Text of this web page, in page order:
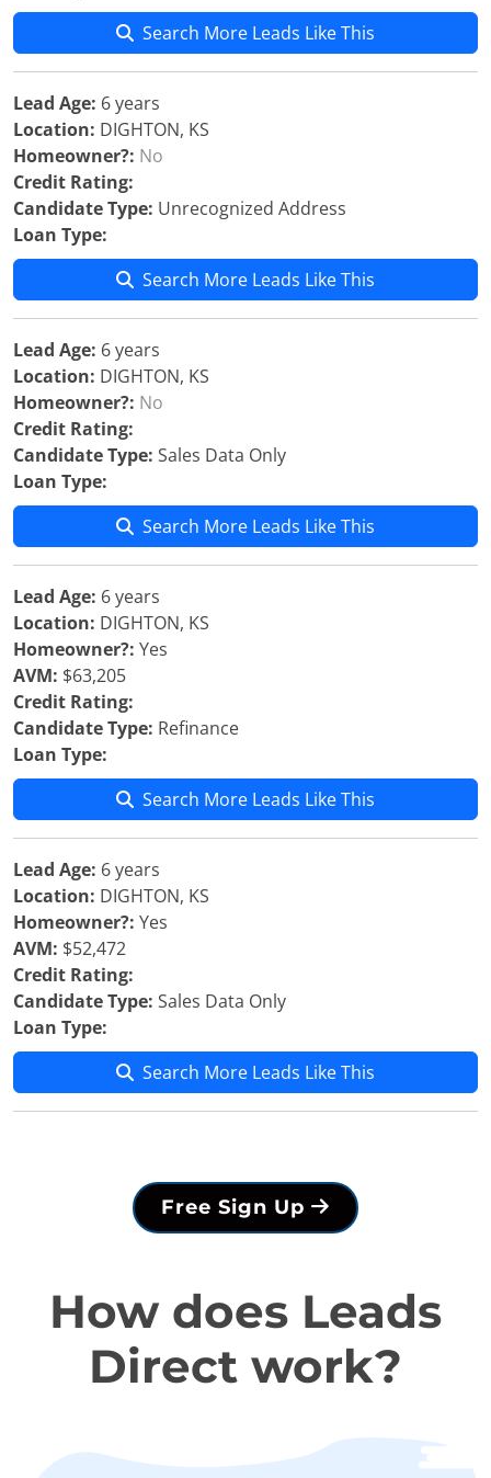
Search More Leads Like This
Lead Age: 6 years
Location: DIGHTON, KS
Homeowner?: No
Credit Rating:
Candidate Type: Unrecognized Address
Loan Type:
Search More Leads Like This
Lead Age: 6 years
Location: DIGHTON, KS
Homeowner?: No
Credit Rating:
Candidate Type: Sales Data Only
Loan Type:
Search More Leads Like This
Lead Age: 6 years
Location: DIGHTON, KS
Homeowner?: Yes
AVM: $63,205
Credit Rating:
Candidate Type: Refinance
Loan Type:
Search More Leads Like This
Lead Age: 6 years
Location: DIGHTON, KS
Homeowner?: Yes
AVM: $52,472
Credit Rating:
Candidate Type: Sales Data Only
Loan Type:
Search More Leads Like This
Free Sign Up
How does Leads
Direct work?